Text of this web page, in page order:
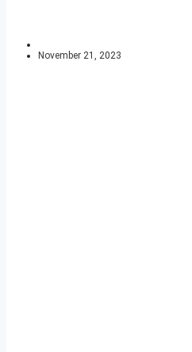
November 21, 2023